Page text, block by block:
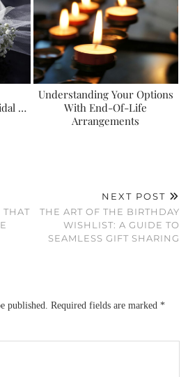
…
Understanding Your Options
With End-Of-Life
Arrangements
THAT
NEXT POST
THE ART OF THE BIRTHDAY
WISHLIST: A GUIDE TO
SEAMLESS GIFT SHARING
published. Required fields are marked *